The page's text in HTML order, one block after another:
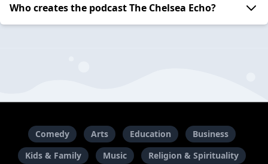
Who creates the podcast The Chelsea Echo?
Comedy Arts Education
Business
Kids & Family
Music
Religion & Spirituality